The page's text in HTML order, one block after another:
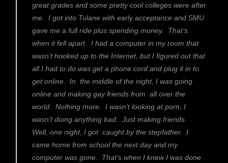
great grades and some pretty cool colleges were after
me. I got into Tulane with early acceptance and SMU
gave me a full ride plus spending money. That’s
when it fell apart. I had a computer in my room that
wasn’t hooked up to the Internet, but I figured out that
all I had to do was get a phone cord and plug it in to
get online. In the middle of the night, I was going
online and making gay friends from all over the
world. Nothing more. I wasn’t looking at porn, I
wasn’t doing anything bad. Just making friends.
Well, one night, I got caught by the stepfather. I
came home from school the next day and my
computer was gone. That’s when I knew I was done